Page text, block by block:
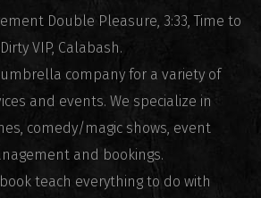
Double Pleasure, 3:33, Time to
VIP, Calabash.
company for a variety of
and events. We specialize in
comedy/magic shows, event
and bookings.
teach everything to do with